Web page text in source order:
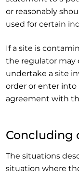
or reasonably
used for certain
If a site is
the regulator may
undertake a site
order or enter
agreement with
Concluding
The situations
situation where